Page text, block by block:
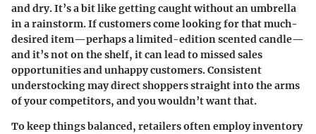
and dry. It’s a bit like getting caught without an umbrella
in a rainstorm. If customers come looking for that much-
desired item—perhaps a limited-edition scented candle—
and it’s not on the shelf, it can lead to missed sales
opportunities and unhappy customers. Consistent
understocking may direct shoppers straight into the arms
of your competitors, and you wouldn’t want that.
To keep things balanced, retailers often employ inventory